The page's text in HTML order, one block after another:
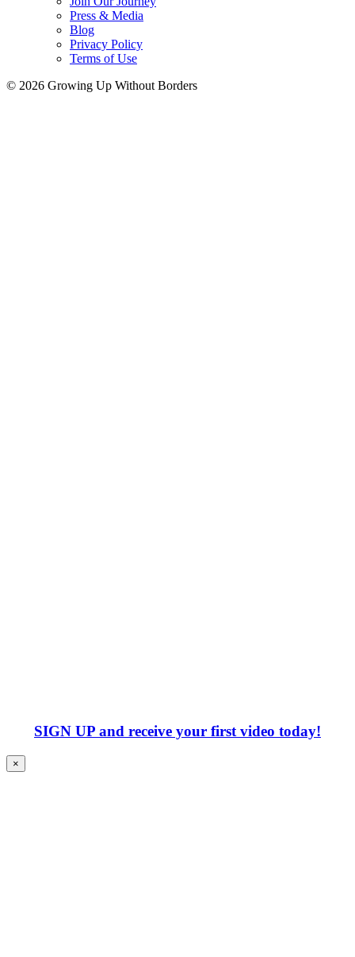
Press & Media
Blog
Privacy Policy
Terms of Use
© 2026 Growing Up Without Borders
SIGN UP and receive your first video today!
×